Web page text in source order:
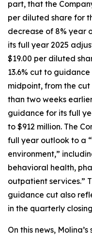
part, that the
per diluted share for
decrease of 8% year
its full year 2025
$19.00 per diluted
13.6% cut to
midpoint, from the
than two weeks
guidance for its full
to $912 million. The
full year outlook to a
environment,”
behavioral health,
outpatient services.”
guidance cut also
in the quarterly
On this news,